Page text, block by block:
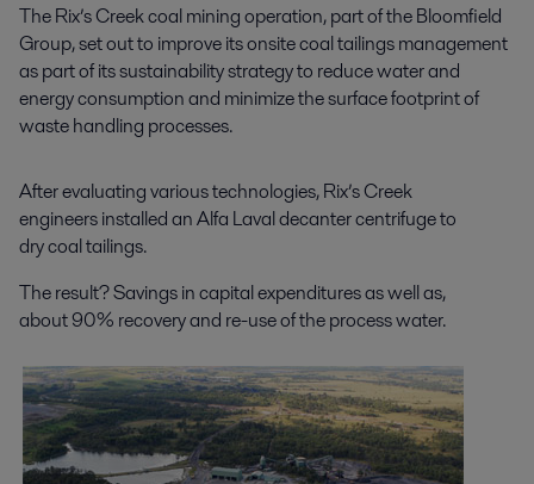
The Rix’s Creek coal mining operation, part of the Bloomfield
Group, set out to improve its onsite coal tailings management
as part of its sustainability strategy to reduce water and
energy consumption and minimize the surface footprint of
waste handling processes.
After evaluating various technologies, Rix’s Creek
engineers installed an Alfa Laval decanter centrifuge to
dry coal tailings.
The result? Savings in capital expenditures as well as,
about 90% recovery and re-use of the process water.